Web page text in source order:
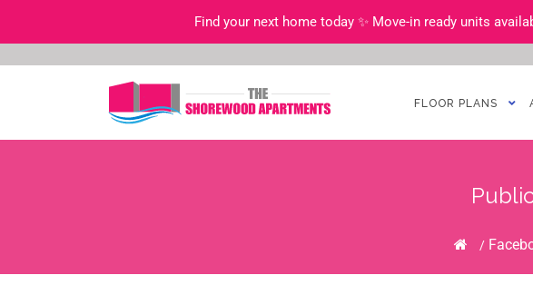
Find your next home today ✨ Move-in ready units
FLOOR PLANS
Home
/